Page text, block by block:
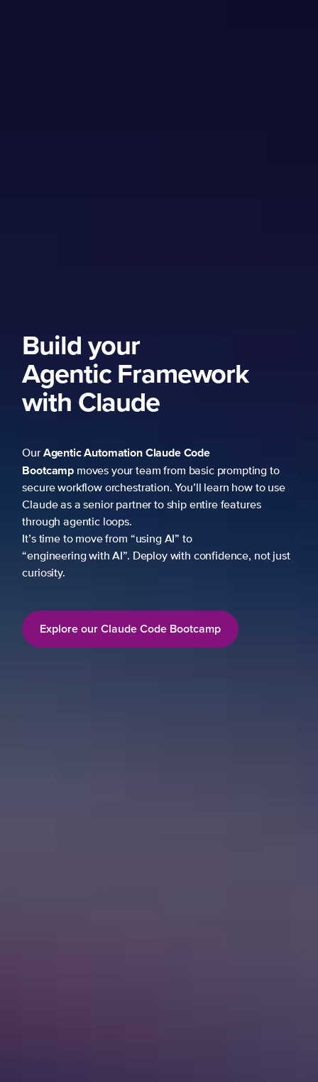
Build your
Agentic Framework
with Claude
OurAgentic AutomationClaude Code
Bootcamp moves your team from basic prompting to
secure workflow orchestration. You’ll learn how to use
Claude as a senior partner to ship entire features
through agentic loops.
It’s time to move from “using AI” to
“engineering with AI”. Deploy with confidence, not just
curiosity.
Explore our Claude Code Bootcamp